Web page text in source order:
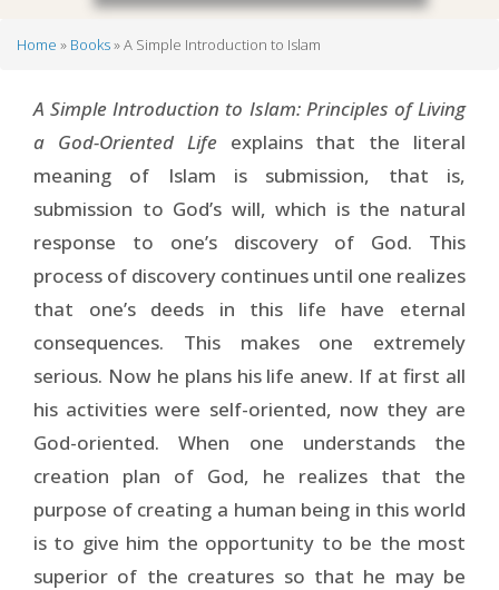
Home Books A Simple Introduction to Islam
A Simple Introduction to Islam: Principles of Living
a God-Oriented Lifeexplains that the literal
meaning of Islam is submission, that is,
submission to God’s will, which is the natural
response to one’s discovery of God. This
process of discovery continues until one realizes
that one’s deeds in this life have eternal
consequences. This makes one extremely
serious. Now he plans his life anew. If at first all
his activities were self-oriented, now they are
God-oriented. When one understands the
creation plan of God, he realizes that the
purpose of creating a human being in this world
is to give him the opportunity to be the most
superior of the creatures so that he may be